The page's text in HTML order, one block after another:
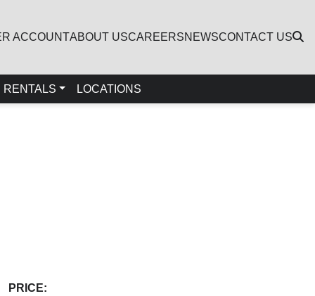
ACCOUNTABOUT USCAREERSNEWSCONTACT US
RENTALS LOCATIONS
PRICE: